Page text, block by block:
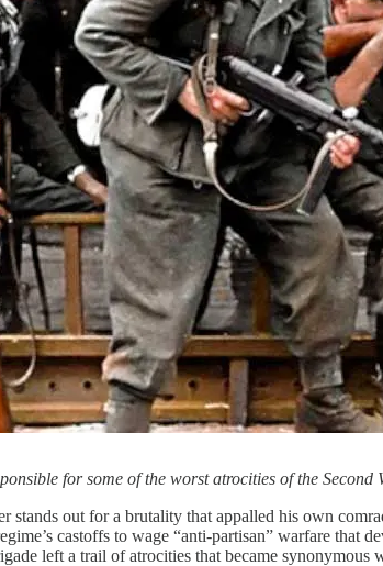
for some of the worst atrocities of the
out for a brutality that appalled his own
castoffs to wage “anti-partisan” warfare that
left a trail of atrocities that became